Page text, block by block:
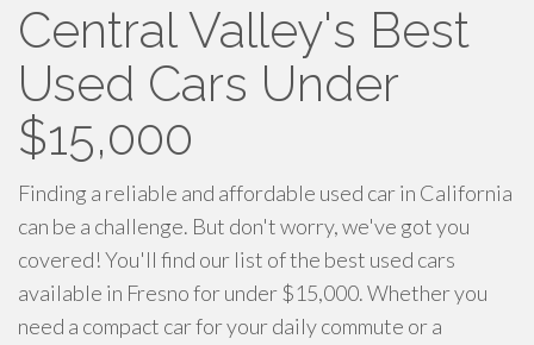
Central Valley's Best
Used Cars Under
$15,000
Finding a reliable and affordable used car in California
can be a challenge. But don't worry, we've got you
covered! You'll find our list of the best used cars
available in Fresno for under $15,000. Whether you
need a compact car for your daily commute or a